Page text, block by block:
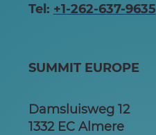
Tel: +1-262-637-9635
SUMMIT EUROPE
Damsluisweg 12
1332 EC Almere